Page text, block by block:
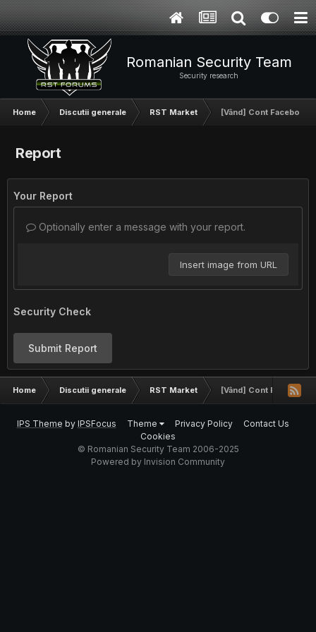
Romanian Security Team
Security research
Home Discutii generale RST Market [Vând] Cont Facebook
Report
Your Report
Optionally enter a message with your report.
Insert image from URL
Security Check
Submit Report
Home Discutii generale RST Market [Vând] Cont Facebook
IPS Theme by IPSFocus Theme Privacy Policy
Contact Us
Cookies
© Romanian Security Team 2006-2025
Powered by Invision Community